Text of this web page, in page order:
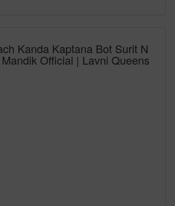
Kanda Kaptana Bot Surit N
Official | Lavni Queens